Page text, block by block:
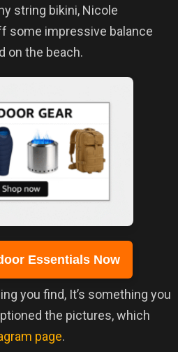
string bikini, Nicole
some impressive balance
on the beach.
Essentials Now
you find, It’s something you
the pictures, which
page.